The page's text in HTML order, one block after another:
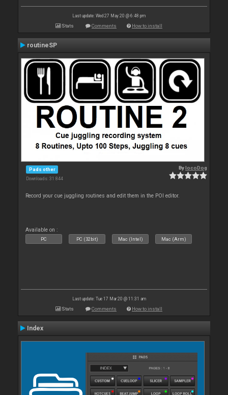
Last update: Wed 27 May 20 @ 6:48 pm
Stats Comments How to install
routineSP
Pads other
Downloads: 31 844
BylocoDog
Record your cue juggling routines and edit them in the POI editor.
Available on :
PC PC (32bit) Mac (Intel) Mac (Arm)
Last update: Tue 17 Mar 20 @ 11:31 am
Stats Comments How to install
Index